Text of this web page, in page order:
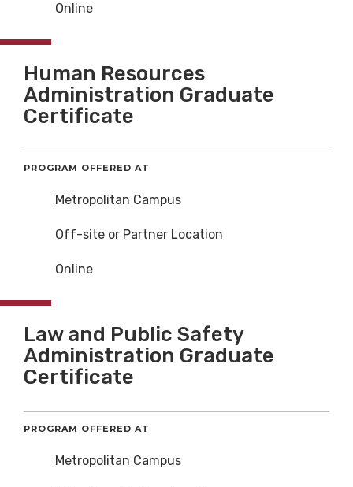
Online
Human Resources
Administration Graduate
Certificate
PROGRAM OFFERED AT
Metropolitan Campus
Off-site or Partner Location
Online
Law and Public Safety
Administration Graduate
Certificate
PROGRAM OFFERED AT
Metropolitan Campus